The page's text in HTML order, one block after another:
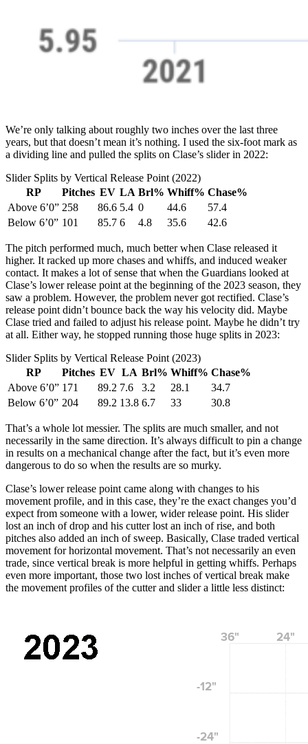
We’re only talking about roughly two inches over the last three
years, but that doesn’t mean it’s nothing. I used the six-foot mark as
a dividing line and pulled the splits on Clase’s slider in 2022:
Slider Splits by Vertical Release Point (2022)
RP
Pitches EV LA Brl% Whiff% Chase%
Above 6’0” 258 86.6 5.4 0 44.6
57.4
Below 6’0” 101 85.7 6 4.8 35.6 42.6
The pitch performed much, much better when Clase released it
higher. It racked up more chases and whiffs, and induced weaker
contact. It makes a lot of sense that when the Guardians looked at
Clase’s lower release point at the beginning of the 2023 season, they
saw a problem. However, the problem never got rectified. Clase’s
release point didn’t bounce back the way his velocity did. Maybe
Clase tried and failed to adjust his release point. Maybe he didn’t try
at all. Either way, he stopped running those huge splits in 2023:
Slider Splits by Vertical Release Point (2023)
RP
Pitches EV LA Brl% Whiff% Chase%
Above 6’0” 171 89.2 7.6 3.2 28.1
34.7
Below 6’0” 204 89.2 13.8 6.7 33 30.8
That’s a whole lot messier. The splits are much smaller, and not
necessarily in the same direction. It’s always difficult to pin a change
in results on a mechanical change after the fact, but it’s even more
dangerous to do so when the results are so murky.
Clase’s lower release point came along with changes to his
movement profile, and in this case, they’re the exact changes you’d
expect from someone with a lower, wider release point. His slider
lost an inch of drop and his cutter lost an inch of rise, and both
pitches also added an inch of sweep. Basically, Clase traded vertical
movement for horizontal movement. That’s not necessarily an even
trade, since vertical break is more helpful in getting whiffs. Perhaps
even more important, those two lost inches of vertical break make
the movement profiles of the cutter and slider a little less distinct: